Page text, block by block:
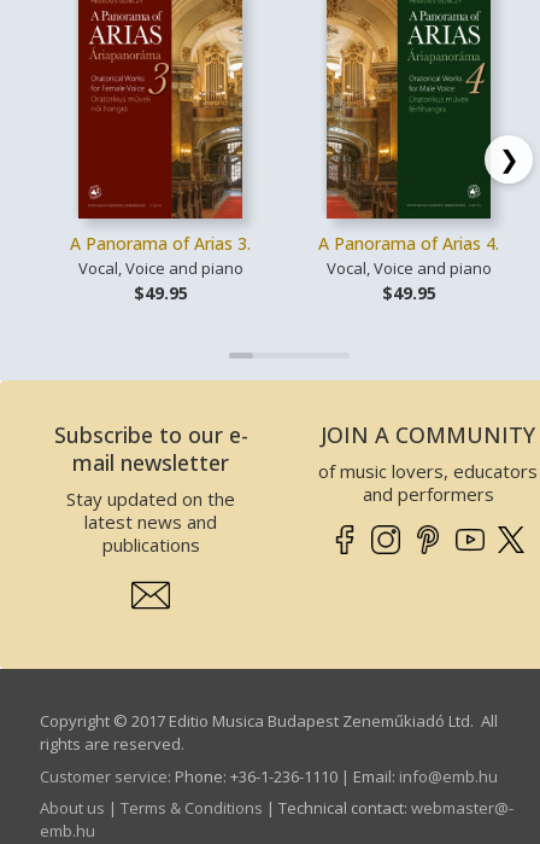
A Panorama of Arias 3.
Vocal, Voice and piano
$49.95
A Panorama of Arias 4.
Vocal, Voice and piano
$49.95
❯
Subscribe to our e-
mail newsletter
Stay updated on the
latest news and
publications
JOIN A COMMUNITY
of music lovers, educators
and performers
Copyright © 2017 Editio Musica Budapest Zeneműkiadó Ltd. All
rights are reserved.
Customer service: Phone: +36-1-236-1110 | Email: info­@­emb.hu
About us | Terms & Conditions | Technical contact: webmaster­@­
emb.hu